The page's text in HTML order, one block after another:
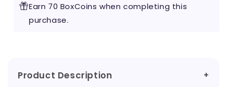
Vinci
PNP
Vinci
Earn 70 BoxCoins when completing this
purchase.
Product Description